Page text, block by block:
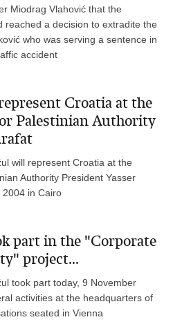
Miodrag Vlahović that the
reached a decision to extradite the
who was serving a sentence in
accident
Croatia at the
Palestinian Authority
will represent Croatia at the
Authority President Yasser
in Cairo
part in the "Corporate
project...
took part today, 9 November
activities at the headquarters of
seated in Vienna